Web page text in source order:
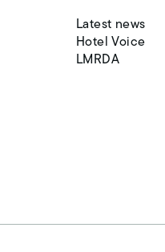
Latest news
Hotel Voice
LMRDA